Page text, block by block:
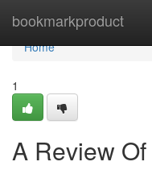
bookmarkproduct
Home
Home
1
A Review